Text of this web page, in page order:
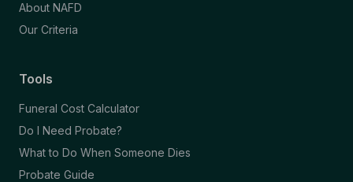
About NAFD
Our Criteria
Tools
Funeral Cost Calculator
Do I Need Probate?
What to Do When Someone Dies
Probate Guide